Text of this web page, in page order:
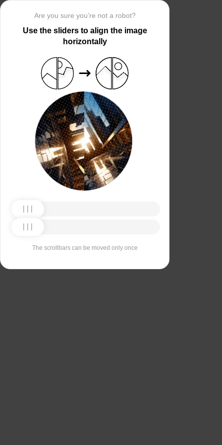
Are you sure you’re not a robot?
Use the sliders to align the image
horizontally
The scrollbars can be moved only once